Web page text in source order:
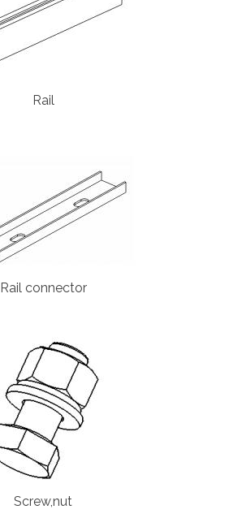
Rail
Rail connector
Screw,nut